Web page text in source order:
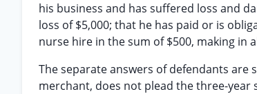
his business and has suffered loss and
loss of $5,000; that he has paid or is
nurse hire in the sum of $500, making in
The separate answers of defendants
merchant, does not plead the three-